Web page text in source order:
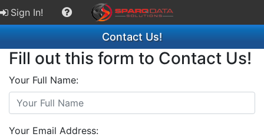
Sign In!
Contact Us!
Fill out this form to Contact Us!
Your Full Name:
Your Email Address: